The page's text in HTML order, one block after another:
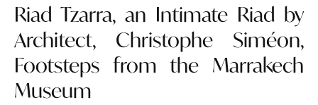
Riad Tzarra, an Intimate Riad by
Architect, Christophe Siméon,
Footsteps from the Marrakech
Museum